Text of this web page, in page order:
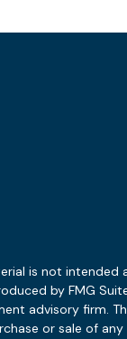
is not intended
by FMG
advisory firm.
or sale of any